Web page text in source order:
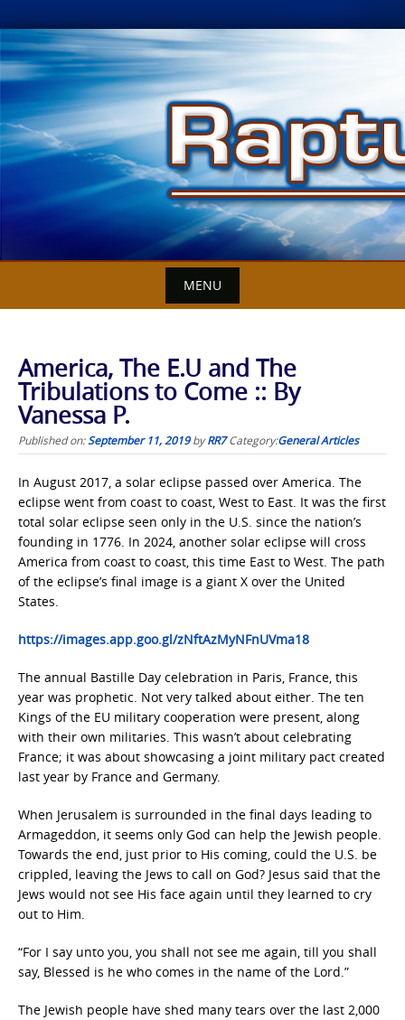
Skip
to
content
MENU
America, The E.U and The
Tribulations to Come :: By
Vanessa P.
Published on:September 11, 2019byRR7 Category:General Articles
In August 2017, a solar eclipse passed over America. The
eclipse went from coast to coast, West to East. It was the first
total solar eclipse seen only in the U.S. since the nation’s
founding in 1776. In 2024, another solar eclipse will cross
America from coast to coast, this time East to West. The path
of the eclipse’s final image is a giant X over the United
States.
https://images.app.goo.gl/zNftAzMyNFnUVma18
The annual Bastille Day celebration in Paris, France, this
year was prophetic. Not very talked about either. The ten
Kings of the EU military cooperation were present, along
with their own militaries. This wasn’t about celebrating
France; it was about showcasing a joint military pact created
last year by France and Germany.
When Jerusalem is surrounded in the final days leading to
Armageddon, it seems only God can help the Jewish people.
Towards the end, just prior to His coming, could the U.S. be
crippled, leaving the Jews to call on God? Jesus said that the
Jews would not see His face again until they learned to cry
out to Him.
“For I say unto you, you shall not see me again, till you shall
say, Blessed is he who comes in the name of the Lord.”
The Jewish people have shed many tears over the last 2,000